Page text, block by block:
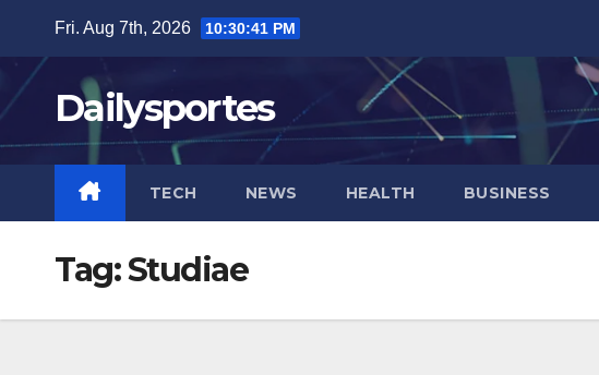
content
Fri. Aug 7th, 2026 10:30:41 PM
Dailysportes
TECH NEWS HEALTH BUSINESS
Tag:Studiae